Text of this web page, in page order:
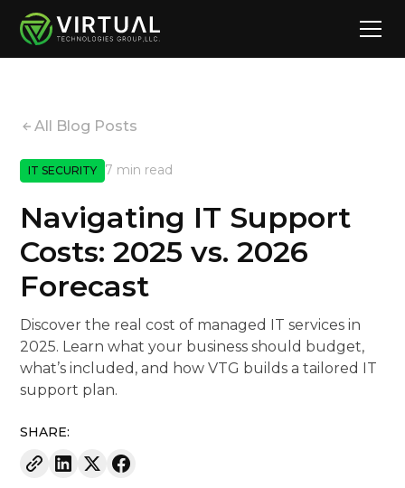
All Blog Posts
IT SECURITY 7 min read
Navigating IT Support
Costs: 2025 vs. 2026
Forecast
Discover the real cost of managed IT services in
2025. Learn what your business should budget,
what’s included, and how VTG builds a tailored IT
support plan.
SHARE: